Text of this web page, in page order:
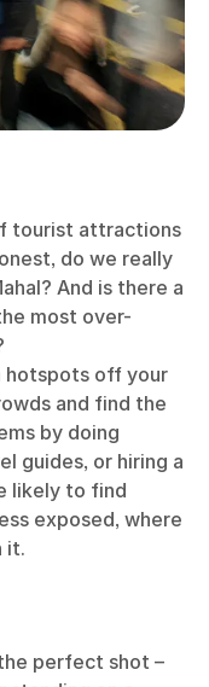
tourist attractions
do we really
And is there a
most over-
hotspots off your
and find the
by doing
guides, or hiring a
likely to find
exposed, where
it.
perfect shot –